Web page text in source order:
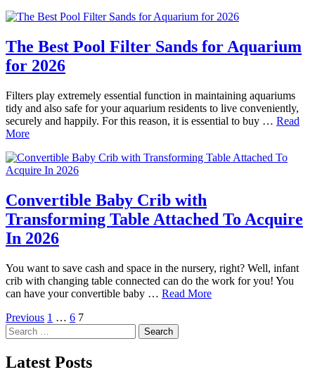
The Best Pool Filter Sands for Aquarium
for 2026
Filters play extremely essential function in maintaining aquariums
tidy and also safe for your aquarium residents to live conveniently,
securely and happily. For this reason, it is essential to buy … Read
More
Convertible Baby Crib with
Transforming Table Attached To Acquire
In 2026
You want to save cash and space in the nursery, right? Well, infant
crib with changing table connected can do the work for you! You
can have your convertible baby … Read More
Posts
pagination
Previous 1 … 6 7
Search
for:
Latest Posts